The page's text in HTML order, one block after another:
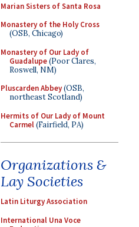
Marian Sisters of Santa Rosa
Monastery of the Holy Cross
(OSB, Chicago)
Monastery of Our Lady of
Guadalupe(Poor Clares,
Roswell, NM)
Pluscarden Abbey(OSB,
northeast Scotland)
Hermits of Our Lady of Mount
Carmel(Fairfield, PA)
Organizations &
Lay Societies
Latin Liturgy Association
International Una Voce